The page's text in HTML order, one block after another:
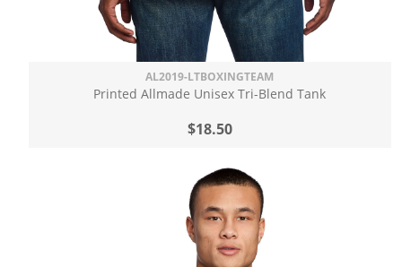
AL2019-LTBOXINGTEAM
Printed Allmade Unisex Tri-Blend Tank
$18.50